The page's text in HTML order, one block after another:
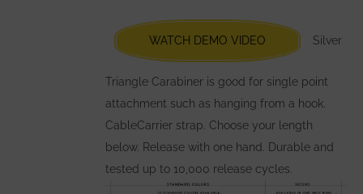
chosen
on
the
product
page
WATCH DEMO VIDEO Silver
Triangle Carabiner is good for single point
attachment such as hanging from a hook.
CableCarrier strap. Choose your length
below. Release with one hand. Durable and
tested up to 10,000 release cycles.